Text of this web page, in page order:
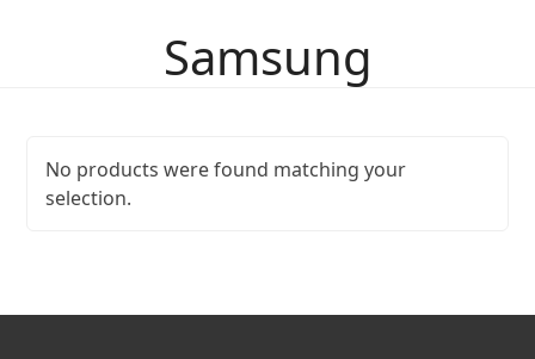
Samsung
No products were found matching your
selection.